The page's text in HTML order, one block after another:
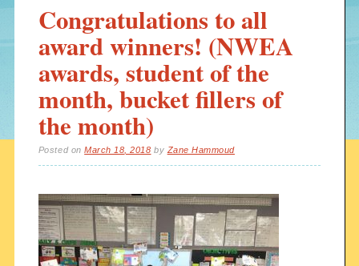
Congratulations to all
award winners! (NWEA
awards, student of the
month, bucket fillers of
the month)
Posted onMarch 18, 2018 by Zane Hammoud